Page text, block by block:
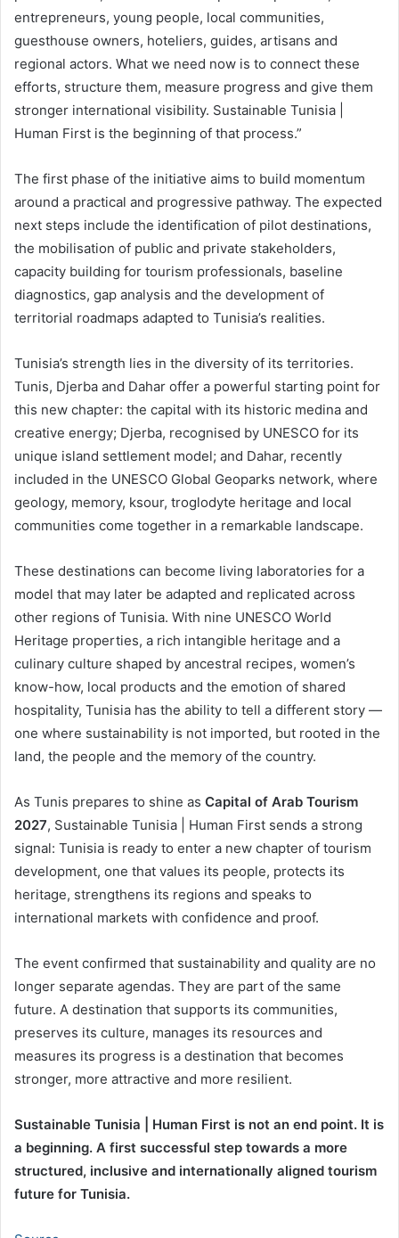
entrepreneurs, young people, local communities,
guesthouse owners, hoteliers, guides, artisans and
regional actors. What we need now is to connect these
efforts, structure them, measure progress and give them
stronger international visibility. Sustainable Tunisia |
Human First is the beginning of that process.”
The first phase of the initiative aims to build momentum
around a practical and progressive pathway. The expected
next steps include the identification of pilot destinations,
the mobilisation of public and private stakeholders,
capacity building for tourism professionals, baseline
diagnostics, gap analysis and the development of
territorial roadmaps adapted to Tunisia’s realities.
Tunisia’s strength lies in the diversity of its territories.
Tunis, Djerba and Dahar offer a powerful starting point for
this new chapter: the capital with its historic medina and
creative energy; Djerba, recognised by UNESCO for its
unique island settlement model; and Dahar, recently
included in the UNESCO Global Geoparks network, where
geology, memory, ksour, troglodyte heritage and local
communities come together in a remarkable landscape.
These destinations can become living laboratories for a
model that may later be adapted and replicated across
other regions of Tunisia. With nine UNESCO World
Heritage properties, a rich intangible heritage and a
culinary culture shaped by ancestral recipes, women’s
know-how, local products and the emotion of shared
hospitality, Tunisia has the ability to tell a different story —
one where sustainability is not imported, but rooted in the
land, the people and the memory of the country.
As Tunis prepares to shine as Capital of Arab Tourism
2027, Sustainable Tunisia | Human First sends a strong
signal: Tunisia is ready to enter a new chapter of tourism
development, one that values its people, protects its
heritage, strengthens its regions and speaks to
international markets with confidence and proof.
The event confirmed that sustainability and quality are no
longer separate agendas. They are part of the same
future. A destination that supports its communities,
preserves its culture, manages its resources and
measures its progress is a destination that becomes
stronger, more attractive and more resilient.
Sustainable Tunisia | Human First is not an end point. It is
a beginning. A first successful step towards a more
structured, inclusive and internationally aligned tourism
future for Tunisia.